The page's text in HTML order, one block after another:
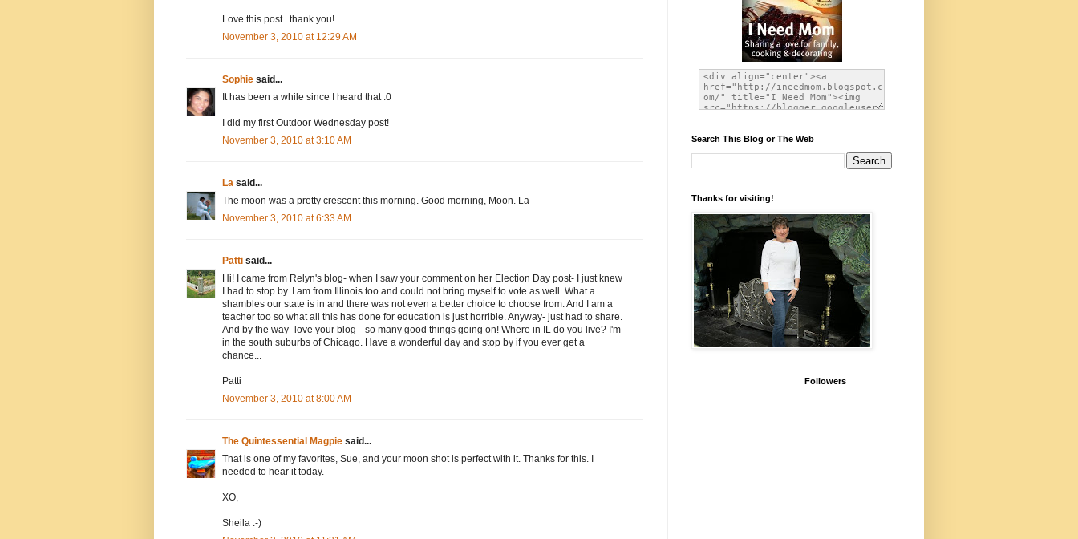
Love this post...thank you!
November 3, 2010 at 12:29 AM
Sophie said...
It has been a while since I heard that :0
I did my first Outdoor Wednesday post!
November 3, 2010 at 3:10 AM
La said...
The moon was a pretty crescent this morning. Good morning, Moon. La
November 3, 2010 at 6:33 AM
Patti said...
Hi! I came from Relyn's blog- when I saw your comment on her Election Day post- I just knew
I had to stop by. I am from Illinois too and could not bring myself to vote as well. What a
shambles our state is in and there was not even a better choice to choose from. And I am a
teacher too so what all this has done for education is just horrible. Anyway- just had to share.
And by the way- love your blog-- so many good things going on! Where in IL do you live? I'm
in the south suburbs of Chicago. Have a wonderful day and stop by if you ever get a
chance...
Patti
November 3, 2010 at 8:00 AM
The Quintessential Magpie said...
That is one of my favorites, Sue, and your moon shot is perfect with it. Thanks for this. I
needed to hear it today.
XO,
Sheila :-)
Search This Blog or The Web
Thanks for visiting!
Followers